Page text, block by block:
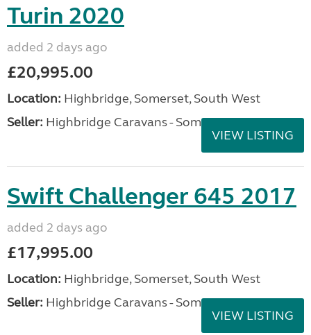
Turin 2020
added 2 days ago
£20,995.00
Location: Highbridge, Somerset, South West
Seller: Highbridge Caravans - Somerset
VIEW LISTING
Swift Challenger 645 2017
added 2 days ago
£17,995.00
Location: Highbridge, Somerset, South West
Seller: Highbridge Caravans - Somerset
VIEW LISTING